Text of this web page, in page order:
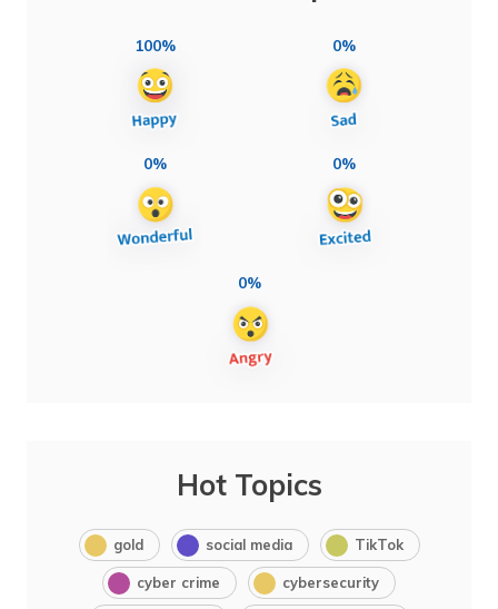
100% 0%
0% 0%
0%
Hot Topics
gold social media TikTok
cyber crime cybersecurity